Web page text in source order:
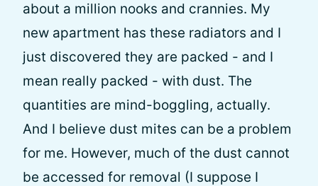
about a million nooks and crannies. My
new apartment has these radiators and I
just discovered they are packed - and I
mean really packed - with dust. The
quantities are mind-boggling, actually.
And I believe dust mites can be a problem
for me. However, much of the dust cannot
be accessed for removal (I suppose I